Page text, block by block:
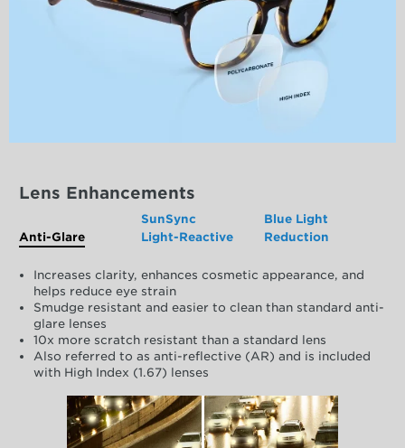
Lens Enhancements
Anti-Glare
SunSync
Light-Reactive
Blue Light
Reduction
Increases clarity, enhances cosmetic appearance, and
helps reduce eye strain
Smudge resistant and easier to clean than standard anti-
glare lenses
10x more scratch resistant than a standard lens
Also referred to as anti-reflective (AR) and is included
with High Index (1.67) lenses